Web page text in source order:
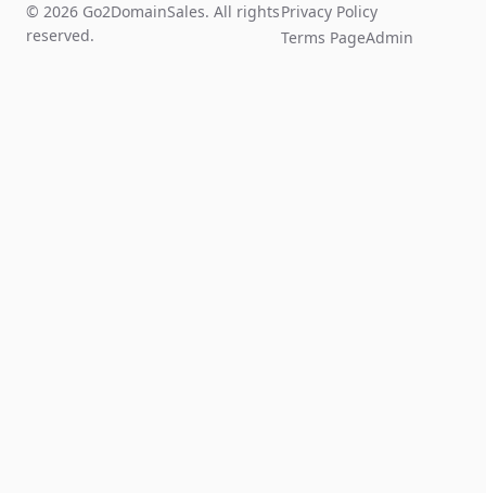
© 2026 Go2DomainSales. All rights
reserved.
Privacy Policy
Terms PageAdmin